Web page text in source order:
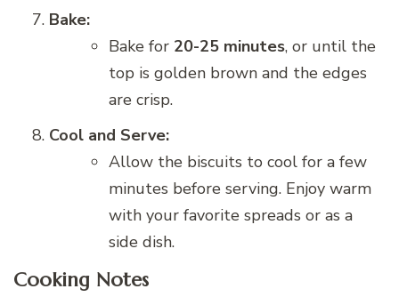
Bake:
Bake for 20-25 minutes, or until the
top is golden brown and the edges
are crisp.
Cool and Serve:
Allow the biscuits to cool for a few
minutes before serving. Enjoy warm
with your favorite spreads or as a
side dish.
Cooking Notes